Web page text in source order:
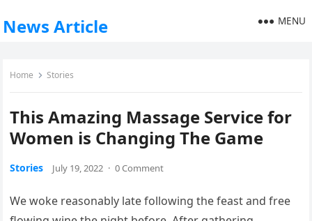
News Article MENU
Home Stories
This Amazing Massage Service for
Women is Changing The Game
Stories July 19, 2022 · 0 Comment
We woke reasonably late following the feast and free